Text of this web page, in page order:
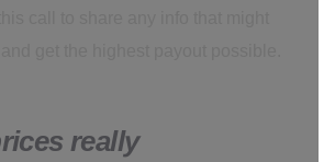
really